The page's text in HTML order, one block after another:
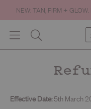
NEW: TAN, FIRM +
Search
Effective Date:5th March